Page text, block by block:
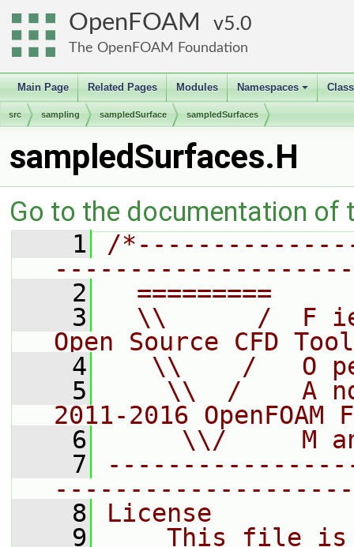
OpenFOAM 5.0
The OpenFOAM Foundation
Main Page Related Pages Modules
+
Namespaces
src sampling sampledSurface sampledSurfaces
sampledSurfaces.H
Go to the documentation of
    1
/
    2
=========
    3
\\      /  F
Open Source CFD
    4
\\    /   O
    5
\\  /    A
2011-2016 OpenFOAM
    6
\\/     M
    7
    8
License
    9
This file